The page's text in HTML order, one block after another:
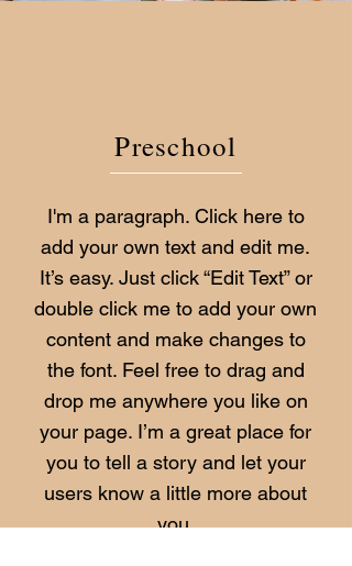
Preschool
I'm a paragraph. Click here to
add your own text and edit me.
It’s easy. Just click “Edit Text” or
double click me to add your own
content and make changes to
the font. Feel free to drag and
drop me anywhere you like on
your page. I’m a great place for
you to tell a story and let your
users know a little more about
you.​